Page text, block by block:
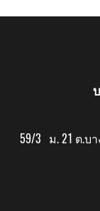
59/3 ม. 21 ต.บ